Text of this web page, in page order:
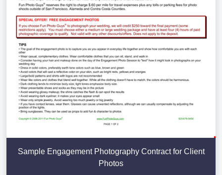
Sample Engagement Photography Contract for Client
Photos